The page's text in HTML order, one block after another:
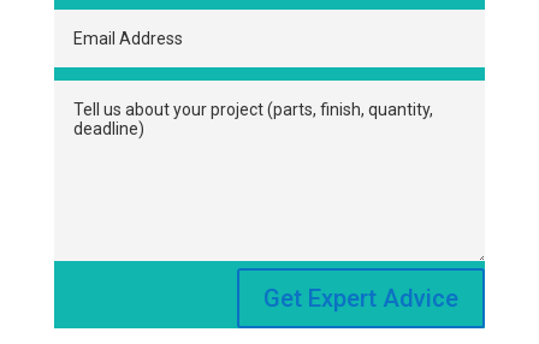
Get Expert Advice